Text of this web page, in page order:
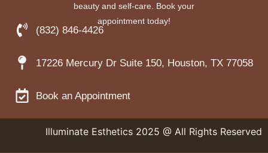
beauty and self-care. Book your
appointment today!
(832) 846-4426
17226 Mercury Dr Suite 150, Houston, TX 77058
Book an Appointment
Illuminate Esthetics 2025 @ All Rights Reserved